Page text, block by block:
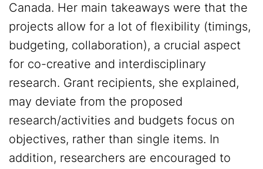
Canada. Her main takeaways were that the
projects allow for a lot of flexibility (timings,
budgeting, collaboration), a crucial aspect
for co-creative and interdisciplinary
research. Grant recipients, she explained,
may deviate from the proposed
research/activities and budgets focus on
objectives, rather than single items. In
addition, researchers are encouraged to